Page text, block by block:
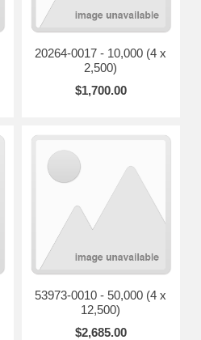
20264-0017 - 10,000 (4 x
2,500)
$1,700.00
53973-0010 - 50,000 (4 x
12,500)
$2,685.00